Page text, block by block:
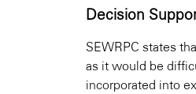
Decision
SEWRPC states
as it would be
incorporated into